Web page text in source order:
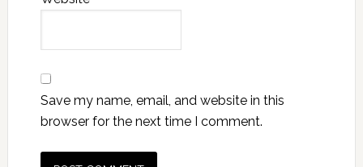
Save my name, email, and website in this
browser for the next time I comment.